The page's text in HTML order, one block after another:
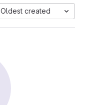
Oldest created